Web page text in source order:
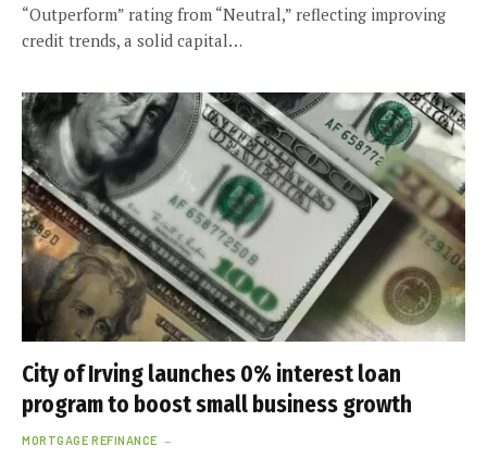
“Outperform” rating from “Neutral,” reflecting improving
credit trends, a solid capital…
City of Irving launches 0% interest loan
program to boost small business growth
MORTGAGE REFINANCE